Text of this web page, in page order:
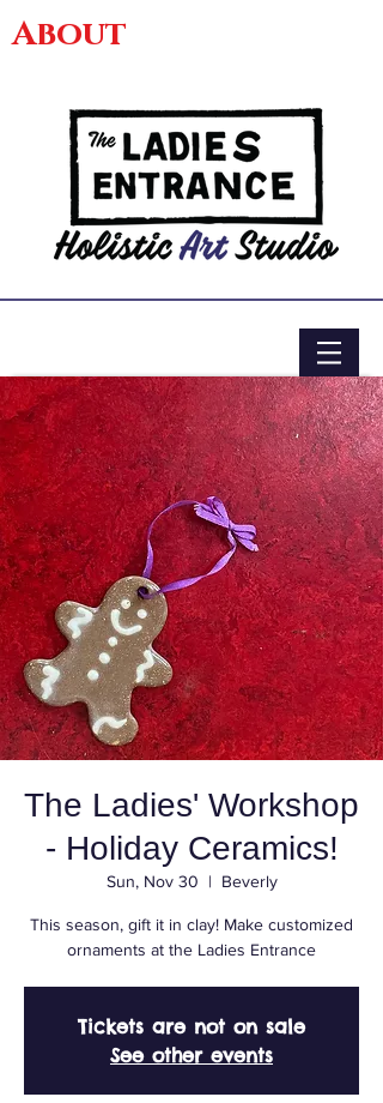
About
The Ladies' Workshop
- Holiday Ceramics!
Sun, Nov 30
  |
Beverly
This season, gift it in clay! Make customized
ornaments at the Ladies Entrance
Tickets are not on sale
See other events